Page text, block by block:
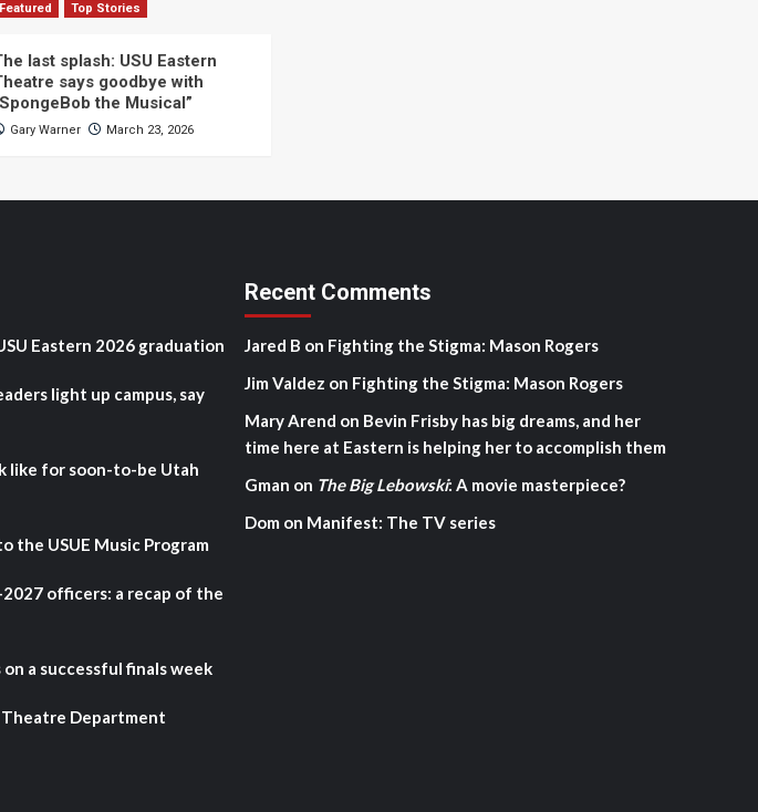
Featured Top Stories
last splash: USU Eastern
says goodbye with
the Musical”
Gary Warner March 23, 2026
Eastern 2026 graduation
light up campus, say
like for soon-to-be Utah
the USUE Music Program
officers: a recap of the
a successful finals week
Theatre Department
Recent Comments
Jared B on Fighting the Stigma: Mason Rogers
Jim Valdez on Fighting the Stigma: Mason Rogers
Mary Arend on Bevin Frisby has big dreams, and her
time here at Eastern is helping her to accomplish them
Gman on The Big Lebowski: A movie masterpiece?
Dom on Manifest: The TV series